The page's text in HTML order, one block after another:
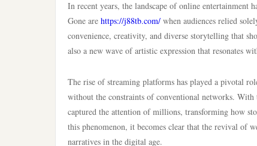
In recent years, the landscape of online entertainment
Gone are https://j88tb.com/ when audiences relied
convenience, creativity, and diverse storytelling that
also a new wave of artistic expression that resonates
The rise of streaming platforms has played a pivotal
without the constraints of conventional networks.
captured the attention of millions, transforming how
this phenomenon, it becomes clear that the revival of
narratives in the digital age.